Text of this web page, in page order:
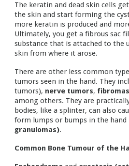
The keratin and dead skin cells
the skin and start forming the
more keratin is produced and
Ultimately, you get a fibrous sac
substance that is attached to the
skin from where it arose.
There are other less common
tumors seen in the hand. They
tumors), nerve tumors, fibromas
among others. They are
bodies, like a splinter, can also
form lumps or bumps in the hand
granulomas).
Common Bone Tumour of the